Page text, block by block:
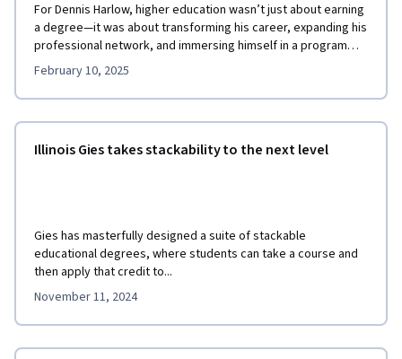
For Dennis Harlow, higher education wasn’t just about earning
a degree—it was about transforming his career, expanding his
professional network, and immersing himself in a program
that aligned with his life.
February 10, 2025
Illinois Gies takes stackability to the next level
Gies has masterfully designed a suite of stackable
educational degrees, where students can take a course and
then apply that credit to...
November 11, 2024